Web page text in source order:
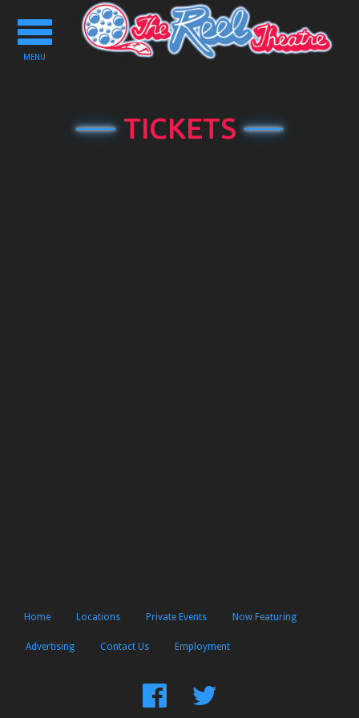
Toggle
navigation
MENU
TICKETS
Home Locations Private Events Now Featuring
Advertising Contact Us Employment
FindFollow